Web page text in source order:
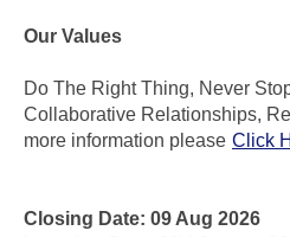
Our Values
Do The Right Thing, Never
Collaborative Relationships,
more information please Click
Closing Date: 09 Aug 2026